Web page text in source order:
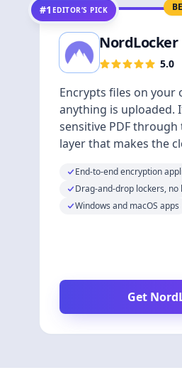
#1 EDITOR’S PICK
NordLocker
5.0
Encrypts files on your
anything is uploaded.
sensitive PDF
layer that makes the
End-to-end encryption
Drag-and-drop lockers,
Windows and macOS apps
Get